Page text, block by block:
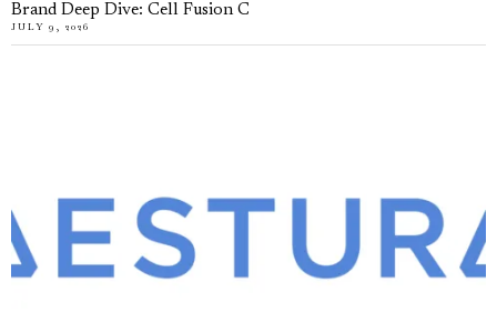
Brand Deep Dive: Cell Fusion C
JULY 9, 2026